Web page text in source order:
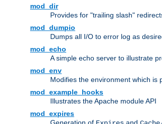
mod_dir
Provides for "trailing slash"
mod_dumpio
Dumps all I/O to error log as
mod_echo
A simple echo server to illustrate
mod_env
Modifies the environment which is
mod_example_hooks
Illustrates the Apache module API
mod_expires